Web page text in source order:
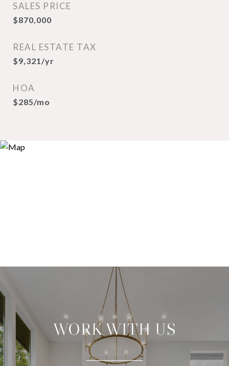
SALES PRICE
$870,000
REAL ESTATE TAX
$9,321/yr
HOA
$285/mo
WORK WITH US